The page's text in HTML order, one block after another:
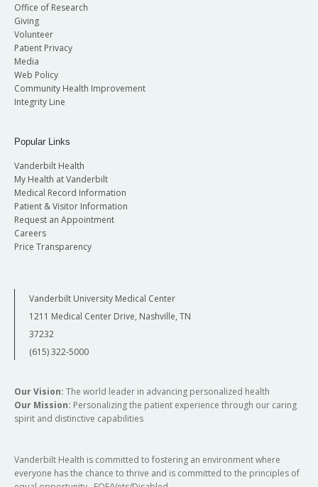
Office of Research
Giving
Volunteer
Patient Privacy
Media
Web Policy
Community Health Improvement
Integrity Line
Popular Links
Vanderbilt Health
My Health at Vanderbilt
Medical Record Information
Patient & Visitor Information
Request an Appointment
Careers
Price Transparency
Vanderbilt University Medical Center
1211 Medical Center Drive, Nashville, TN
37232
(615) 322-5000
Our Vision: The world leader in advancing personalized health
Our Mission: Personalizing the patient experience through our caring
spirit and distinctive capabilities
Vanderbilt Health is committed to fostering an environment where
everyone has the chance to thrive and is committed to the principles of